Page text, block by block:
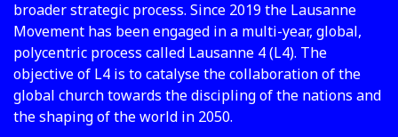
broader strategic process. Since 2019 the Lausanne
Movement has been engaged in a multi-year, global,
polycentric process called Lausanne 4 (L4). The
objective of L4 is to catalyse the collaboration of the
global church towards the discipling of the nations and
the shaping of the world in 2050.